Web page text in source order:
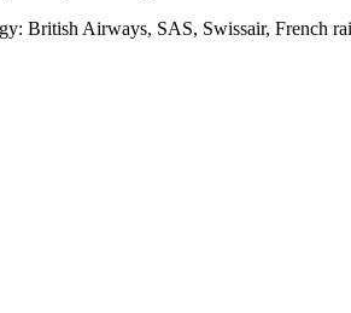
British Airways, SAS, Swissair, French